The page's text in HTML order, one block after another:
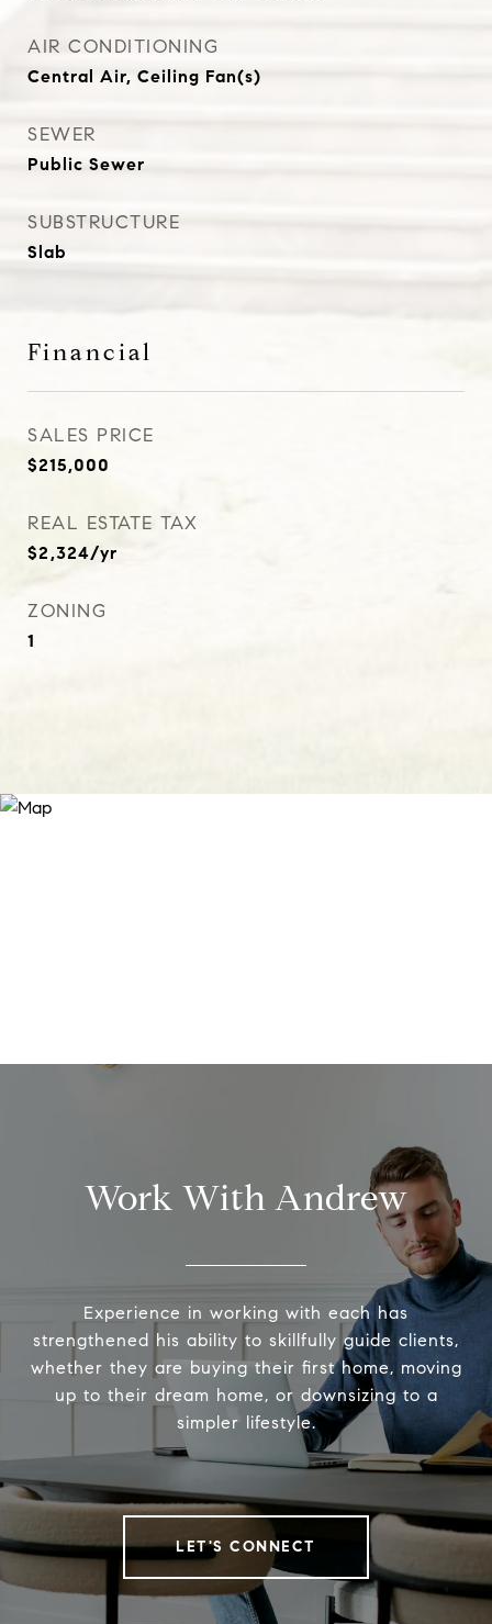
AIR CONDITIONING
Central Air, Ceiling Fan(s)
SEWER
Public Sewer
SUBSTRUCTURE
Slab
Financial
SALES PRICE
$215,000
REAL ESTATE TAX
$2,324/yr
ZONING
1
Work With Andrew
Experience in working with each has
strengthened his ability to skillfully guide clients,
whether they are buying their first home, moving
up to their dream home, or downsizing to a
simpler lifestyle.
LET'S CONNECT